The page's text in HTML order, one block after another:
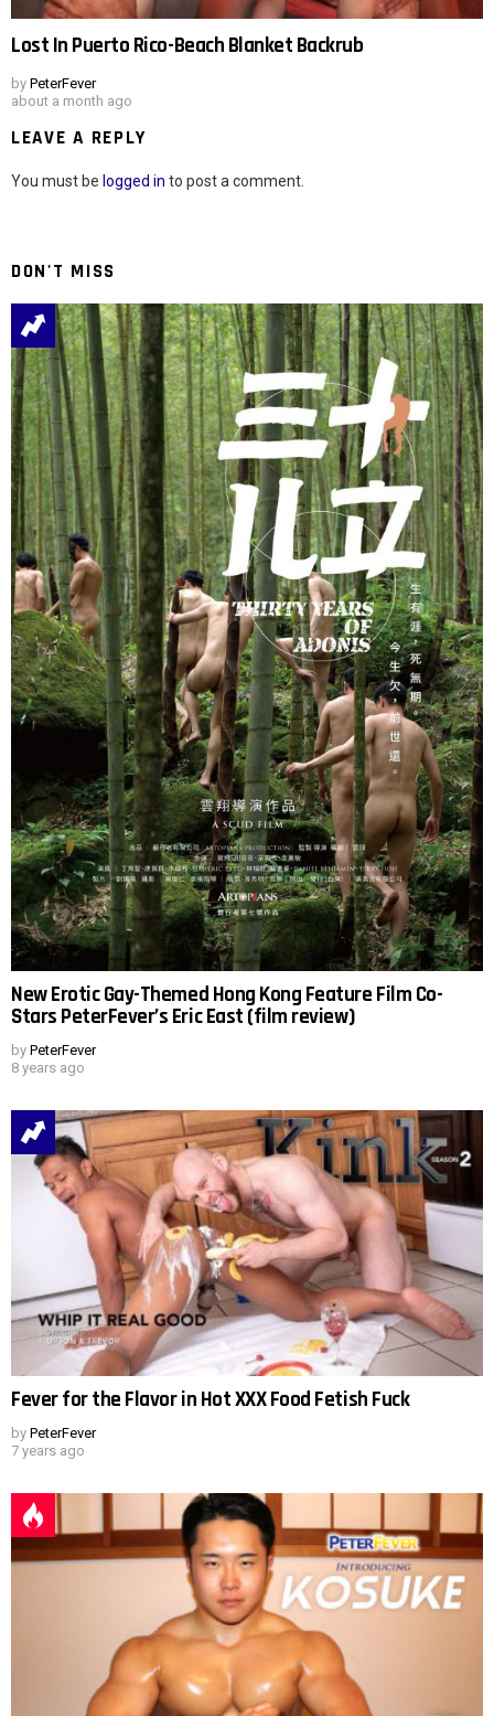
Lost In Puerto Rico-Beach Blanket Backrub
by PeterFever
about a month ago
LEAVE A REPLY
You must be logged in to post a comment.
DON'T MISS
New Erotic Gay-Themed Hong Kong Feature Film Co-
Stars PeterFever’s Eric East (film review)
by PeterFever
8 years ago
Fever for the Flavor in Hot XXX Food Fetish Fuck
by PeterFever
7 years ago